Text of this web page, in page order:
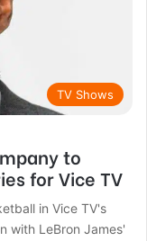
TV Shows
to
for Vice TV
in Vice TV's
with LeBron James'